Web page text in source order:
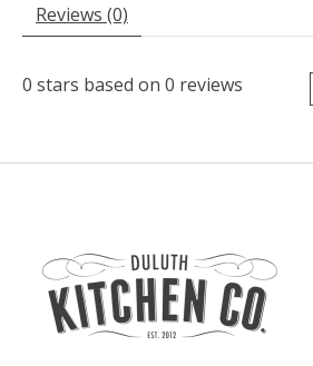
Reviews (0)
0 stars based on 0 reviews